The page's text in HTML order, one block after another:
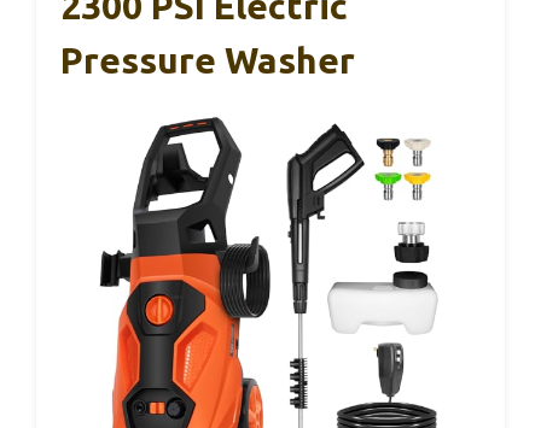
Pressure Washer